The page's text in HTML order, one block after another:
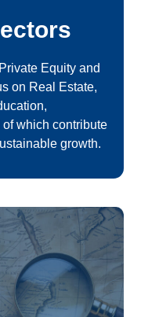
Equity and
on Real Estate,
which contribute
growth.